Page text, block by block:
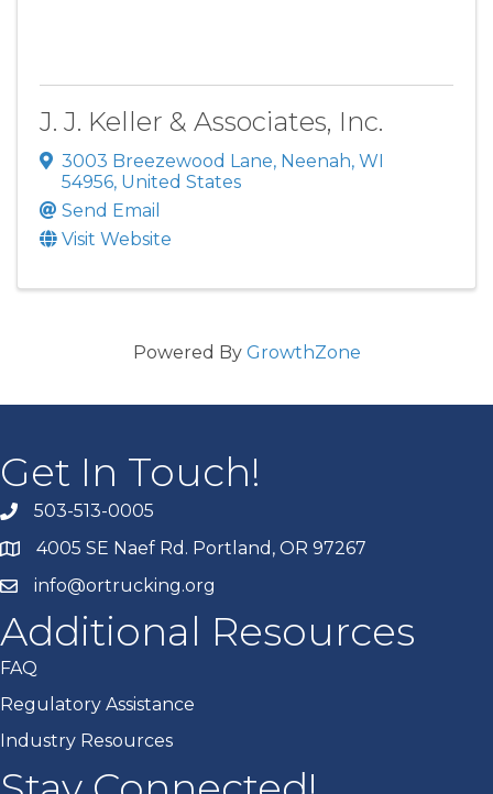
J. J. Keller & Associates, Inc.
3003 Breezewood Lane, Neenah, WI
54956, United States
Send Email
Visit Website
Powered By GrowthZone
Get In Touch!
503-513-0005
4005 SE Naef Rd. Portland, OR 97267
info@ortrucking.org
Additional Resources
FAQ
Regulatory Assistance
Industry Resources